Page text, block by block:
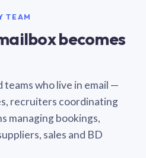
TEAM
becomes
who live in email —
recruiters coordinating
managing bookings,
sales and BD